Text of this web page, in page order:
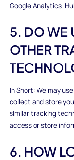
Google Analytics,
5. DO WE
OTHER
In Short: We may
collect and store
similar tracking
access or store
6. HOW